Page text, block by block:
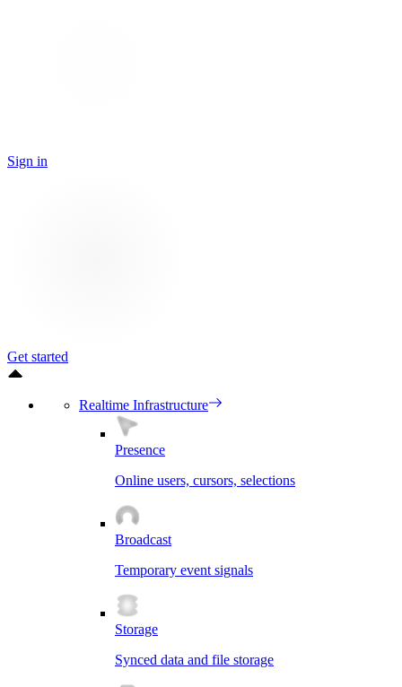
Sign in
Get started
Realtime Infrastructure
Presence
Online users, cursors, selections
Broadcast
Temporary event signals
Storage
Synced data and file storage